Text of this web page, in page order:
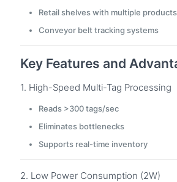
Retail shelves with multiple products
Conveyor belt tracking systems
Key Features and
1. High-Speed Multi-Tag Processing
Reads >300 tags/sec
Eliminates bottlenecks
Supports real-time inventory
2. Low Power Consumption (2W)